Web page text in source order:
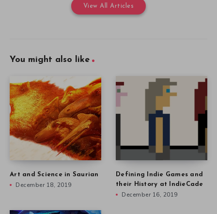
View All Articles
You might also like
Art and Science in Saurian
December 18, 2019
Defining Indie Games and
their History at IndieCade
December 16, 2019